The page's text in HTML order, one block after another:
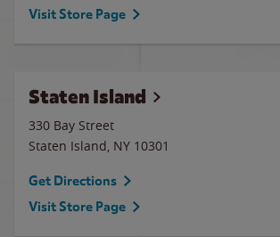
Visit Store Page
Staten Island
330 Bay Street
Staten Island, NY 10301
Get Directions
Visit Store Page